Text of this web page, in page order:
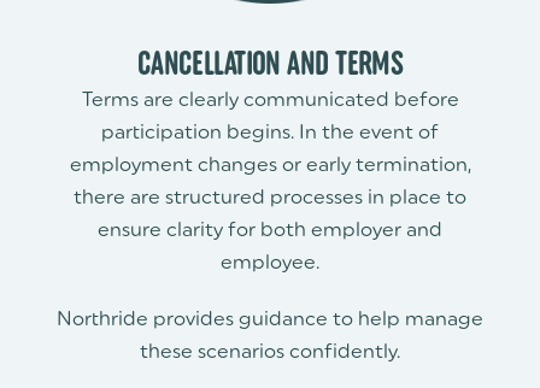
CANCELLATION AND TERMS
Terms are clearly communicated before
participation begins. In the event of
employment changes or early termination,
there are structured processes in place to
ensure clarity for both employer and
employee.
Northride provides guidance to help manage
these scenarios confidently.